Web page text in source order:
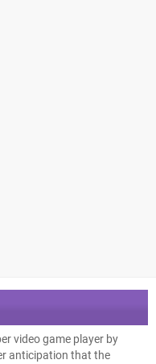
video game player by
anticipation that the